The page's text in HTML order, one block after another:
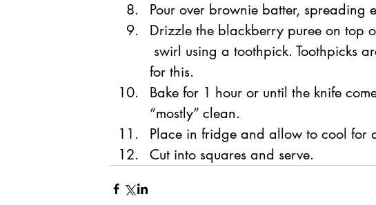
Pour over brownie batter, spreading
Drizzle the blackberry puree on top
swirl using a toothpick. Toothpicks
for this.
Bake for 1 hour or until the knife
“mostly” clean.
Place in fridge and allow to cool for
Cut into squares and serve.